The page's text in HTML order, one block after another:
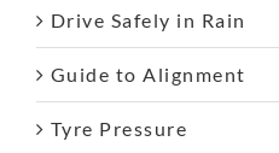
Drive Safely in Rain
Guide to Alignment
Tyre Pressure